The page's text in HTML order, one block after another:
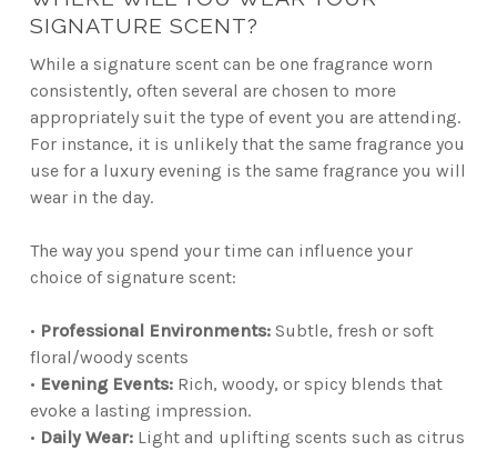
SIGNATURE SCENT?
While a signature scent can be one fragrance worn
consistently, often several are chosen to more
appropriately suit the type of event you are attending.
For instance, it is unlikely that the same fragrance you
use for a luxury evening is the same fragrance you will
wear in the day.
The way you spend your time can influence your
choice of signature scent:
• Professional Environments:Subtle, fresh or soft
floral/woody scents
• Evening Events:Rich, woody, or spicy blends that
evoke a lasting impression.
• Daily Wear:Light and uplifting scents such as citrus